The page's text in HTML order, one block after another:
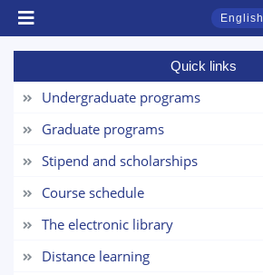
English
Quick links
Undergraduate programs
Graduate programs
Stipend and scholarships
Course schedule
The electronic library
Distance learning
TSUL Admissions Chat
Hello! Welcome to the TSUL
admissions chat.
Leave your admissions-related
inquiries here.
Choose a topic — specific questions